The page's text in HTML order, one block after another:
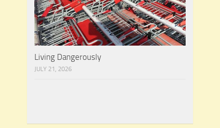
Living Dangerously
JULY 21, 2026